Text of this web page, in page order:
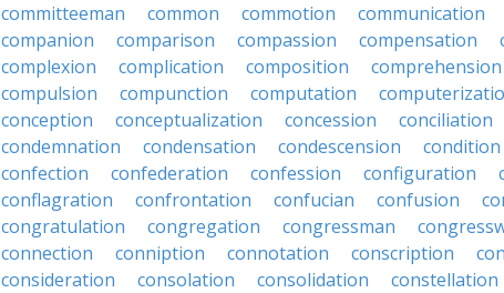
committeeman
common commotion communication
companion
comparison compassion compensation
complexion
complication composition comprehension
compulsion
compunction computation
conception
conceptualization concession conciliation
condemnation
condensation condescension condition
confection
confederation confession configuration
conflagration
confrontation confucian confusion
congratulation
congregation congressman
connection
conniption connotation conscription
consideration
consolation consolidation constellation